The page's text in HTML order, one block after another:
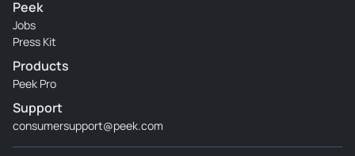
Peek
Jobs
Press Kit
Products
Peek Pro
Support
consumersupport@peek.com